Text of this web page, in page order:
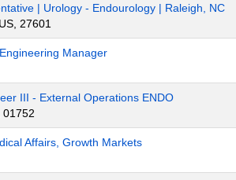
| Urology - Endourology | Raleigh, NC
27601
Manager
III - External Operations ENDO
01752
Affairs, Growth Markets